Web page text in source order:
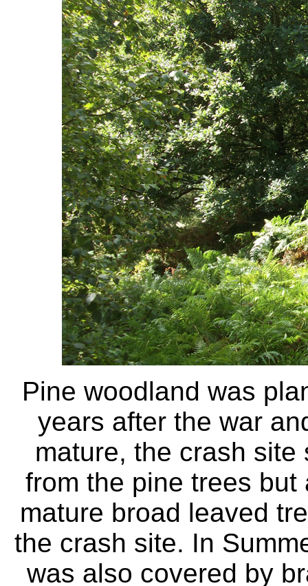
Pine woodland was
years after the war
mature, the crash
from the pine trees
mature broad leaved
the crash site. In
was also covered by